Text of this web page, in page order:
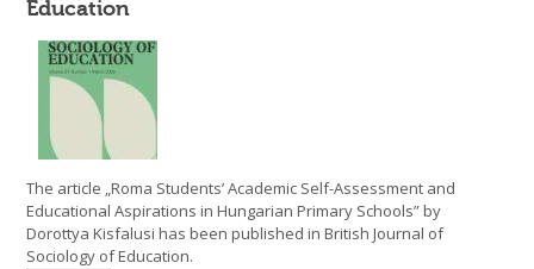
Education
The article „Roma Students’ Academic Self-Assessment and
Educational Aspirations in Hungarian Primary Schools” by
Dorottya Kisfalusi has been published in British Journal of
Sociology of Education.